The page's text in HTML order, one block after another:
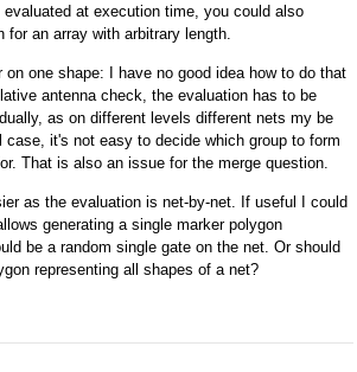
at execution time, you could also
an array with arbitrary length.
on one shape: I have no good idea how to do that
antenna check, the evaluation has to be
as on different levels different nets my be
case, it's not easy to decide which group to form
That is also an issue for the merge question.
as the evaluation is net-by-net. If useful I could
generating a single marker polygon
be a random single gate on the net. Or should
representing all shapes of a net?